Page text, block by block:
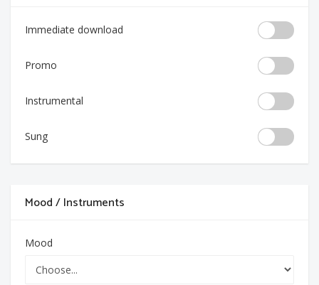
Immediate download
Promo
Instrumental
Sung
Mood / Instruments
Mood